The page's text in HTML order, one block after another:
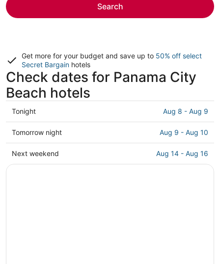
Search
Get more for your budget and save up to 50% off select
Secret Bargain hotels
Check dates for Panama City
Beach hotels
Check
prices
in
Panama
City
Tonight Aug 8 - Aug 9
Check
prices
in
Panama
Tomorrow night Aug 9 - Aug 10
Check
prices
Next weekend Aug 14 - Aug 16